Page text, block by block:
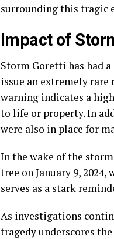
surrounding this tragic
Impact of
Storm Goretti has had
issue an extremely
warning indicates a
to life or property. In
were also in place for
In the wake of the
tree on January 9,
serves as a stark
As investigations
tragedy underscores